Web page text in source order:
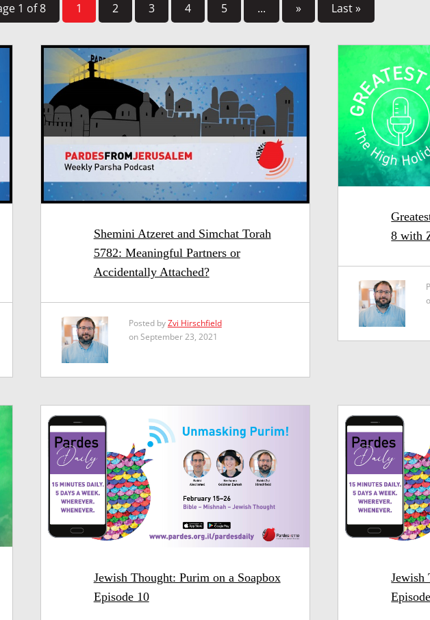
1 of 8 1 2 3 4 5 ... » Last »
Shemini Atzeret and Simchat Torah
5782: Meaningful Partners or
Accidentally Attached?
Posted byZvi Hirschfield
on September 23, 2021
8 with
Jewish Thought: Purim on a Soapbox
Episode 10
Jewish